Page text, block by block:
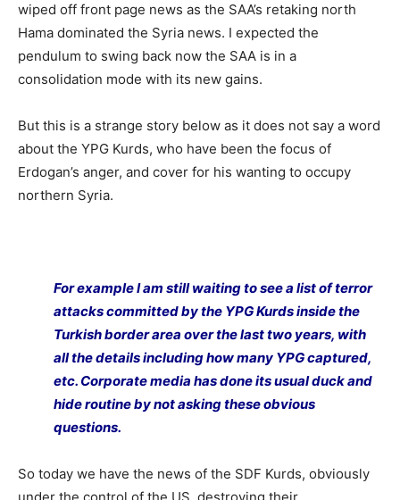
wiped off front page news as the SAA’s retaking north
Hama dominated the Syria news. I expected the
pendulum to swing back now the SAA is in a
consolidation mode with its new gains.
But this is a strange story below as it does not say a word
about the YPG Kurds, who have been the focus of
Erdogan’s anger, and cover for his wanting to occupy
northern Syria.
For example I am still waiting to see a list of terror
attacks committed by the YPG Kurds inside the
Turkish border area over the last two years, with
all the details including how many YPG captured,
etc. Corporate media has done its usual duck and
hide routine by not asking these obvious
questions.
So today we have the news of the SDF Kurds, obviously